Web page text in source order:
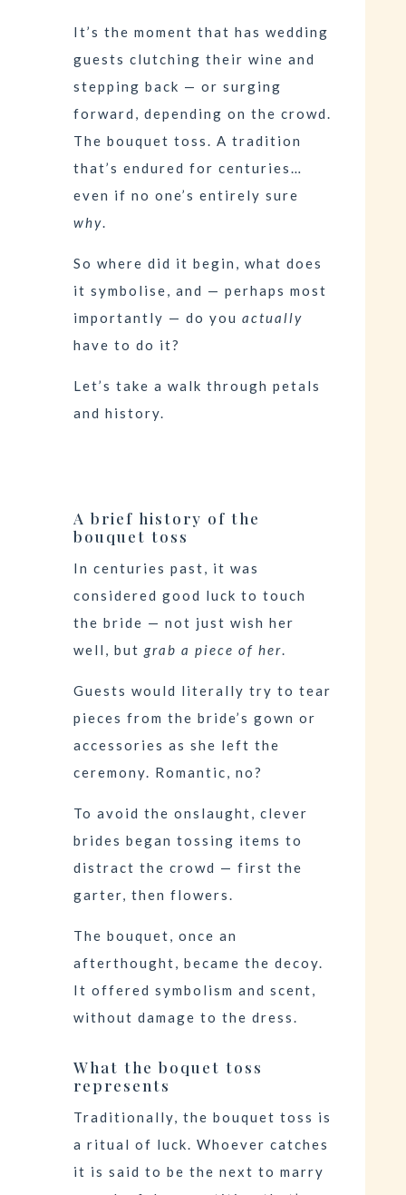
It’s the moment that has wedding
guests clutching their wine and
stepping back — or surging
forward, depending on the crowd.
The bouquet toss. A tradition
that’s endured for centuries…
even if no one’s entirely sure
why.
So where did it begin, what does
it symbolise, and — perhaps most
importantly — do you actually
have to do it?
Let’s take a walk through petals
and history.
A brief history of the
bouquet toss
In centuries past, it was
considered good luck to touch
the bride — not just wish her
well, but grab a piece of her.
Guests would literally try to tear
pieces from the bride’s gown or
accessories as she left the
ceremony. Romantic, no?
To avoid the onslaught, clever
brides began tossing items to
distract the crowd — first the
garter, then flowers.
The bouquet, once an
afterthought, became the decoy.
It offered symbolism and scent,
without damage to the dress.
What the boquet toss
represents
Traditionally, the bouquet toss is
a ritual of luck. Whoever catches
it is said to be the next to marry